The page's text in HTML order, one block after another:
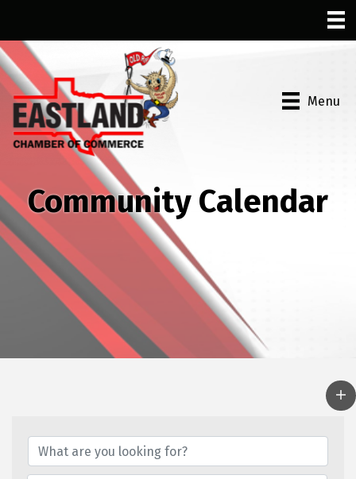
Menu
Community Calendar